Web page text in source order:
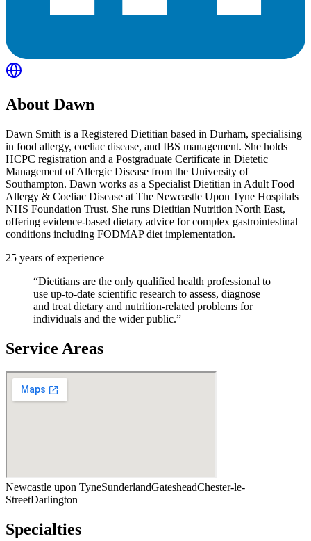
About Dawn
Dawn Smith is a Registered Dietitian based in Durham, specialising
in food allergy, coeliac disease, and IBS management. She holds
HCPC registration and a Postgraduate Certificate in Dietetic
Management of Allergic Disease from the University of
Southampton. Dawn works as a Specialist Dietitian in Adult Food
Allergy & Coeliac Disease at The Newcastle Upon Tyne Hospitals
NHS Foundation Trust. She runs Dietitian Nutrition North East,
offering evidence-based dietary advice for complex gastrointestinal
conditions including FODMAP diet implementation.
25 years of experience
“Dietitians are the only qualified health professional to
use up-to-date scientific research to assess, diagnose
and treat dietary and nutrition-related problems for
individuals and the wider public.”
Service Areas
Newcastle upon TyneSunderlandGatesheadChester-le-
StreetDarlington
Specialties